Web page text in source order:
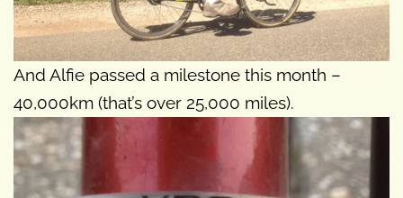
And Alfie passed a milestone this month –
40,000km (that’s over 25,000 miles).